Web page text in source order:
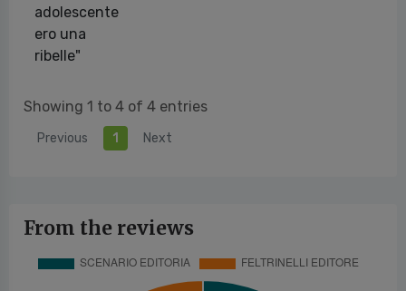
adolescente
ero una
ribelle"
Showing 1 to 4 of 4 entries
Previous 1 Next
From the reviews